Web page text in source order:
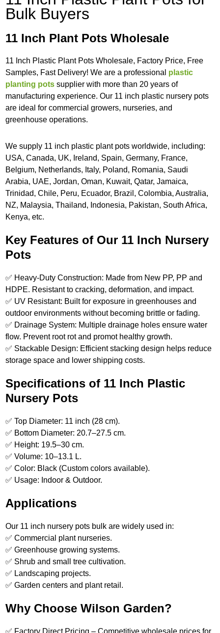
Bulk Buyers
11 Inch Plant Pots Wholesale
11 Inch Plastic Plant Pots Wholesale, Factory Price, Free
Samples, Fast Delivery! We are a professional plastic
planting pots supplier with more than 20 years of
manufacturing experience. Our 11 inch plastic nursery pots
are ideal for commercial growers, nurseries, and
greenhouse operations.
We supply 11 inch plastic plant pots worldwide, including:
USA, Canada, UK, Ireland, Spain, Germany, France,
Belgium, Netherlands, Italy, Poland, Romania, Saudi
Arabia, UAE, Jordan, Oman, Kuwait, Qatar, Jamaica,
Trinidad, Chile, Peru, Ecuador, Brazil, Colombia, Australia,
NZ, Malaysia, Thailand, Indonesia, Pakistan, South Africa,
Kenya, etc.
Key Features of Our 11 Inch Nursery
Pots
✅ Heavy-Duty Construction: Made from New PP, PP and
HDPE. Resistant to cracking, deformation, and impact.
✅ UV Resistant: Built for exposure in greenhouses and
outdoor environments without becoming brittle or fading.
✅ Drainage System: Multiple drainage holes ensure water
flow. Prevent root rot and promot healthy growth.
✅ Stackable Design: Efficient stacking design helps reduce
storage space and lower shipping costs.
Specifications of 11 Inch Plastic
Nursery Pots
✅ Top Diameter: 11 inch (28 cm).
✅ Bottom Diameter: 20.7–27.5 cm.
✅ Height: 19.5–30 cm.
✅ Volume: 10–13.1 L.
✅ Color: Black (Custom colors available).
✅ Usage: Indoor & Outdoor.
Applications
Our 11 inch nursery pots bulk are widely used in:
✅ Commercial plant nurseries.
✅ Greenhouse growing systems.
✅ Shrub and small tree cultivation.
✅ Landscaping projects.
✅ Garden centers and plant retail.
Why Choose Wilson Garden?
✅ Factory Direct Pricing – Competitive wholesale prices for